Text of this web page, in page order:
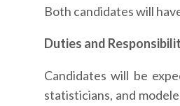
Both candidates will
Duties and
Candidates will be
statisticians, and